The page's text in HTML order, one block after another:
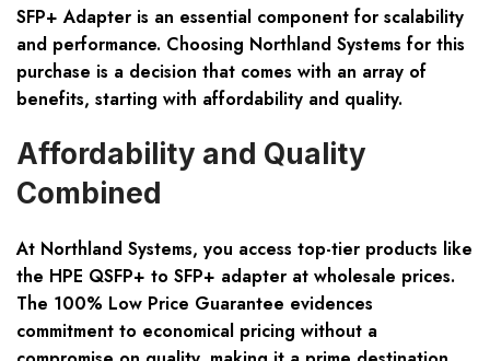
SFP+ Adapter is an essential component for scalability
and performance. Choosing Northland Systems for this
purchase is a decision that comes with an array of
benefits, starting with affordability and quality.
Affordability and Quality
Combined
At Northland Systems, you access top-tier products like
the HPE QSFP+ to SFP+ adapter at wholesale prices.
The 100% Low Price Guarantee evidences
commitment to economical pricing without a